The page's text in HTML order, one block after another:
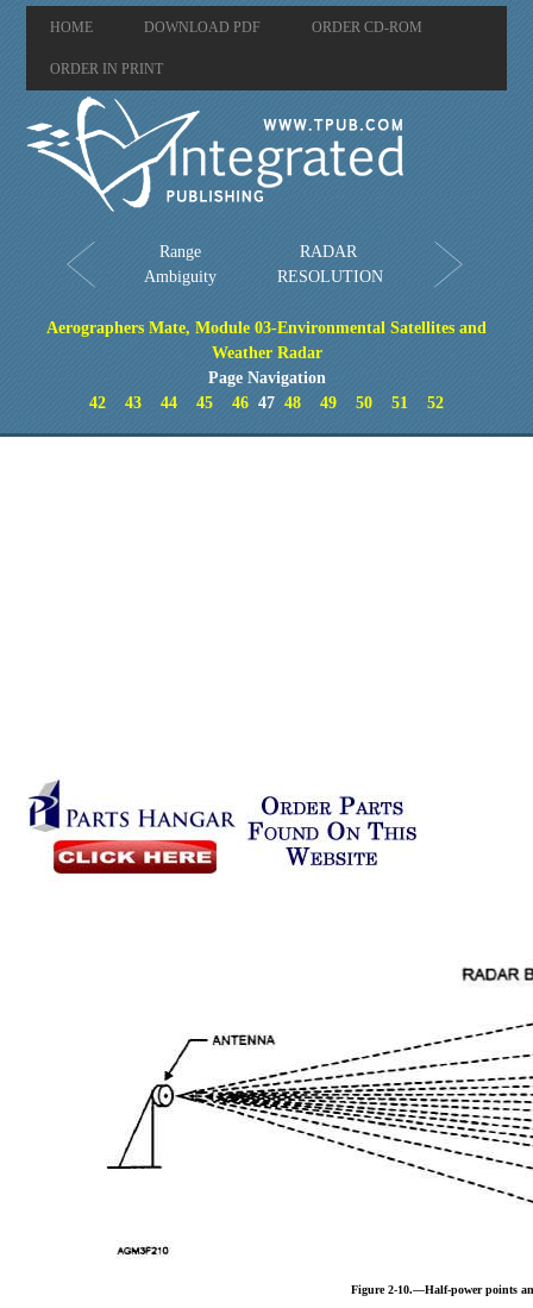
HOME DOWNLOAD PDF ORDER CD-ROM
ORDER IN PRINT
Range
Ambiguity
RADAR
RESOLUTION
Aerographers Mate, Module 03-Environmental Satellites and
Weather Radar
Page Navigation
42
43 44 45 46 47 48 49 50 51 52
Figure 2-10.—Half-power points